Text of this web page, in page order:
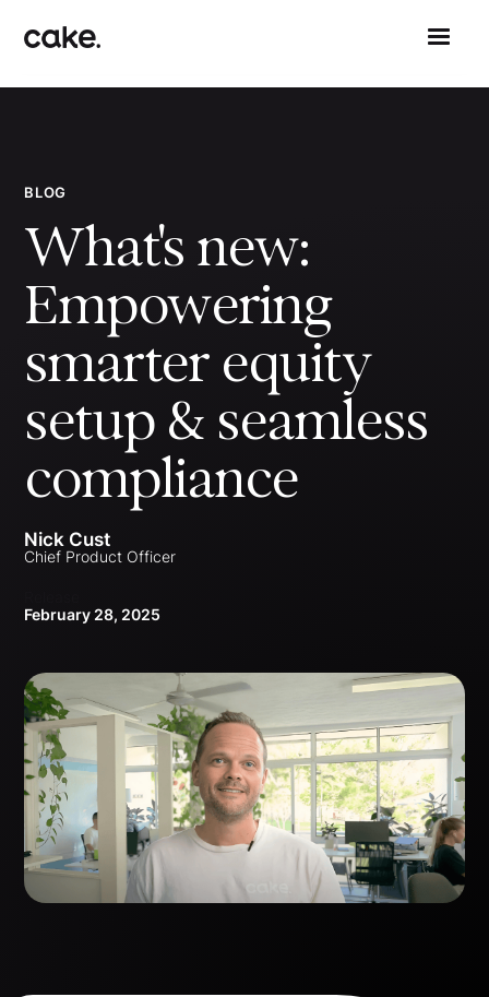
BLOG
What's new:
Empowering
smarter equity
setup & seamless
compliance
Nick Cust
Chief Product Officer
February 28, 2025